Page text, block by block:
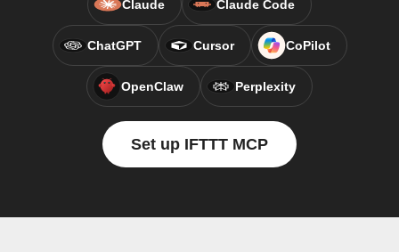
Claude Claude Code
ChatGPT Cursor CoPilot
OpenClaw Perplexity
Set up IFTTT MCP